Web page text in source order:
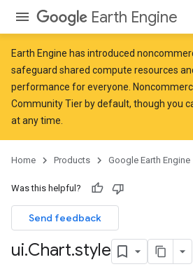
Earth Engine
Earth Engine has introduced
safeguard shared compute resources
performance for everyone.
Community Tier by default, though you
at any time.
Home Products Google Earth Engine
Was this helpful?
Send feedback
ui.Chart.style